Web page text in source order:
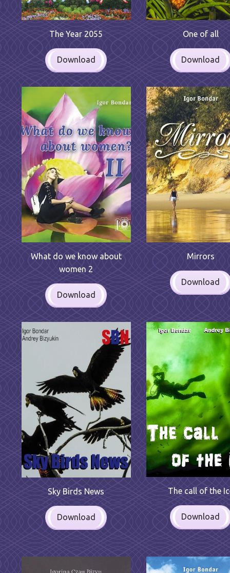
The Year 2055
Download
One of all
Download
What do we know about
women 2
Download
Mirrors
Download
Sky Birds News
Download
The call of the
Download